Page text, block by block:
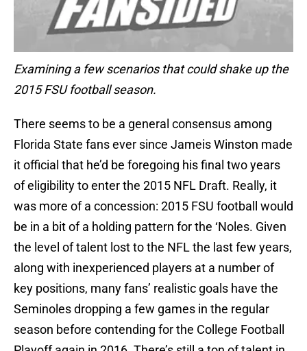
Examining a few scenarios that could shake up the
2015 FSU football season.
There seems to be a general consensus among
Florida State fans ever since Jameis Winston made
it official that he’d be foregoing his final two years
of eligibility to enter the 2015 NFL Draft. Really, it
was more of a concession: 2015 FSU football would
be in a bit of a holding pattern for the ‘Noles. Given
the level of talent lost to the NFL the last few years,
along with inexperienced players at a number of
key positions, many fans’ realistic goals have the
Seminoles dropping a few games in the regular
season before contending for the College Football